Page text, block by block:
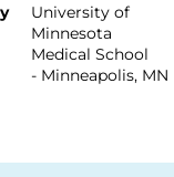
University of
Minnesota
Medical School
- Minneapolis, MN